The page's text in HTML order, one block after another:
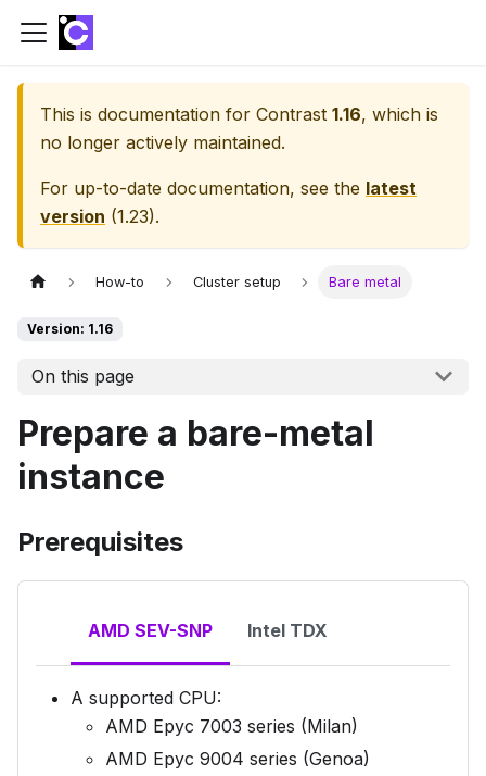
This is documentation for Contrast 1.16, which is
no longer actively maintained.
For up-to-date documentation, see the latest
version (1.23).
How-to Cluster setup Bare metal
Version: 1.16
On this page
Prepare a bare-metal
instance
Prerequisites
AMD SEV-SNP Intel TDX
A supported CPU:
AMD Epyc 7003 series (Milan)
AMD Epyc 9004 series (Genoa)